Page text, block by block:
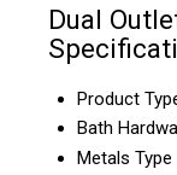
Dual
Product
Bath
Metals Type